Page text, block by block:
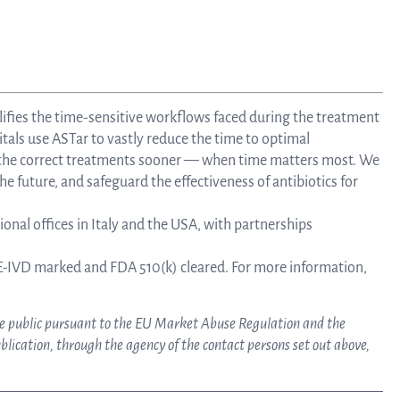
the time-sensitive workflows faced during the treatment
use ASTar to vastly reduce the time to optimal
correct treatments sooner — when time matters most. We
future, and safeguard the effectiveness of antibiotics for
offices in Italy and the USA, with partnerships
IVD marked and FDA 510(k) cleared. For more information,
pursuant to the EU Market Abuse Regulation and the
through the agency of the contact persons set out above,